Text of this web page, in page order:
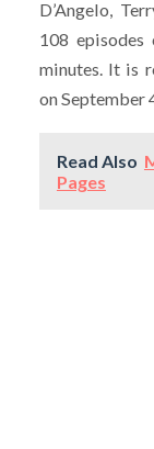
D’Angelo,
108
minutes. It is
on September
Read Also
Pages